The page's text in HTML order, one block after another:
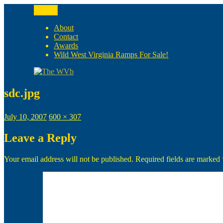
The WVb
(The West Virginia Blogger)
About
Contact
Awards
Wild West Virginia Ramps For Sale!
sdc.jpg
Posted
July 10, 2007 Full
600 × 307
Leave a Reply
Your email address will not be published. Required fields are marked